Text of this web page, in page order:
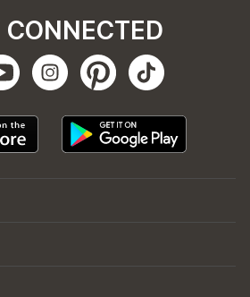
CONNECTED